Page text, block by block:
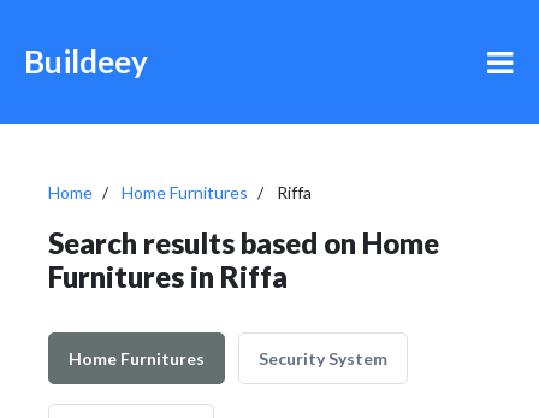
Buildeey
Home Home Furnitures Riffa
Search results based on Home
Furnitures in Riffa
Home Furnitures Security System